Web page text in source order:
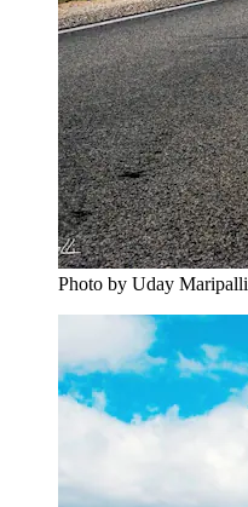
Photo by Uday Maripalli